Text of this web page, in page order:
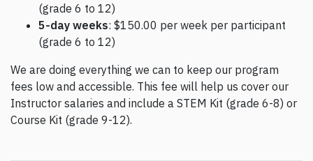
(grade 6 to 12)
5-day weeks: $150.00 per week per participant
(grade 6 to 12)
We are doing everything we can to keep our program
fees low and accessible. This fee will help us cover our
Instructor salaries and include a STEM Kit (grade 6-8) or
Course Kit (grade 9-12).